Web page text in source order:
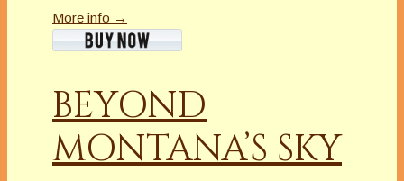
More info →
BEYOND
MONTANA’S SKY